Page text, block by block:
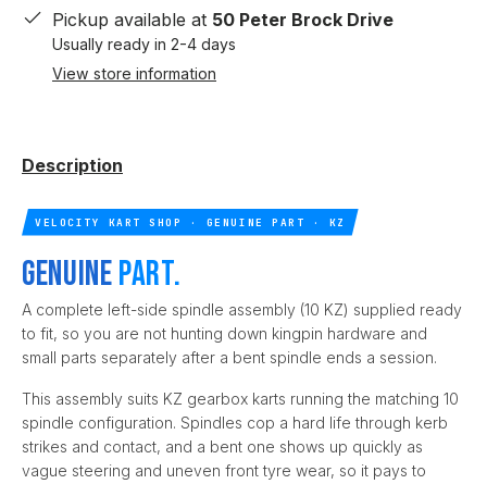
Pickup available at 50 Peter Brock Drive
Usually ready in 2-4 days
View store information
Description
VELOCITY KART SHOP · GENUINE PART · KZ
Genuinepart.
A complete left-side spindle assembly (10 KZ) supplied ready
to fit, so you are not hunting down kingpin hardware and
small parts separately after a bent spindle ends a session.
This assembly suits KZ gearbox karts running the matching 10
spindle configuration. Spindles cop a hard life through kerb
strikes and contact, and a bent one shows up quickly as
vague steering and uneven front tyre wear, so it pays to